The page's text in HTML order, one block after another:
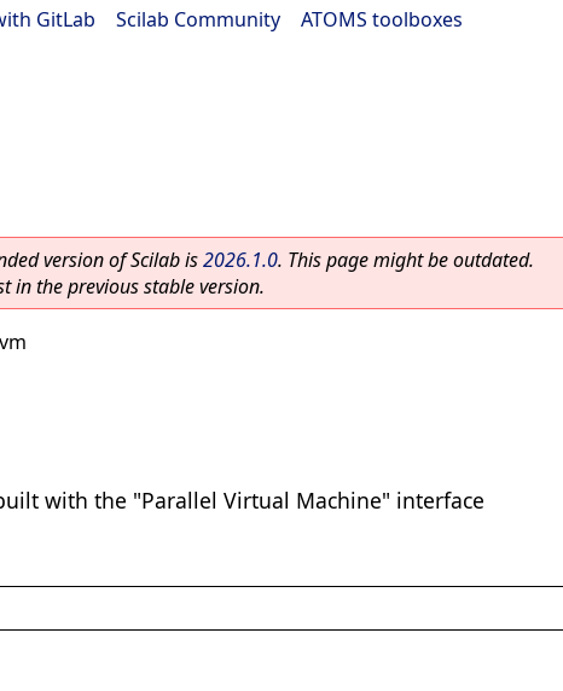
GitLab Scilab Community ATOMS toolboxes
version of Scilab is2026.1.0. This page might be outdated.
in the previous stable version.
with the "Parallel Virtual Machine" interface